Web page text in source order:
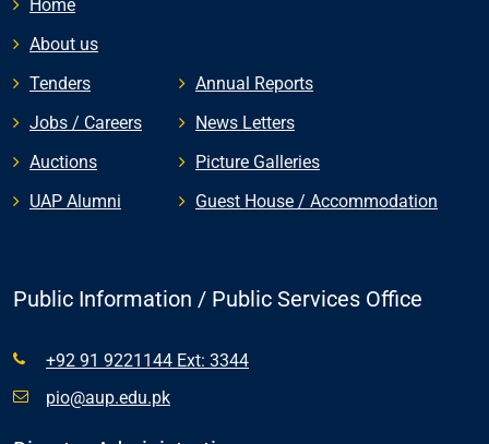
Home
About us
Tenders
Jobs / Careers
Auctions
UAP Alumni
Annual Reports
News Letters
Picture Galleries
Guest House / Accommodation
Public Information / Public Services Office
+92 91 9221144 Ext: 3344
pio@aup.edu.pk